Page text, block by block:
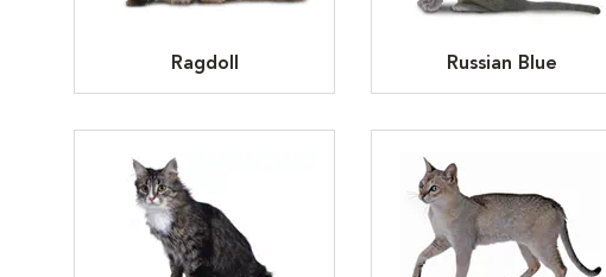
Ragdoll Russian Blue